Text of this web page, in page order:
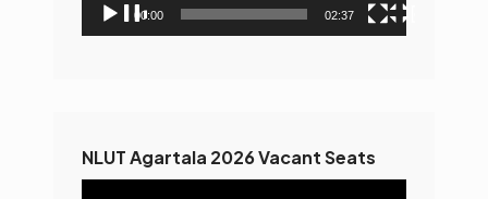
00:00 02:37
NLUT Agartala 2026 Vacant Seats